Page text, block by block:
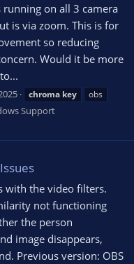
on all 3 camera
is via zoom. This is for
so reducing
Would it be more
chroma key
obs
Support
with the video filters.
not functioning
the person
image disappears,
Previous version: OBS